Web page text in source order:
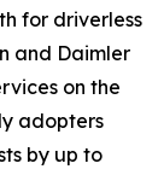
for driverless
and Daimler
on the
adopters
by up to